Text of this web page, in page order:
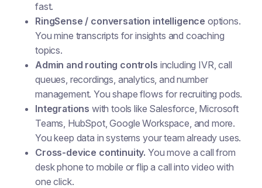
fast.
RingSense / conversation intelligence options.
You mine transcripts for insights and coaching
topics.
Admin and routing controls including IVR, call
queues, recordings, analytics, and number
management. You shape flows for recruiting pods.
Integrations with tools like Salesforce, Microsoft
Teams, HubSpot, Google Workspace, and more.
You keep data in systems your team already uses.
Cross-device continuity. You move a call from
desk phone to mobile or flip a call into video with
one click.